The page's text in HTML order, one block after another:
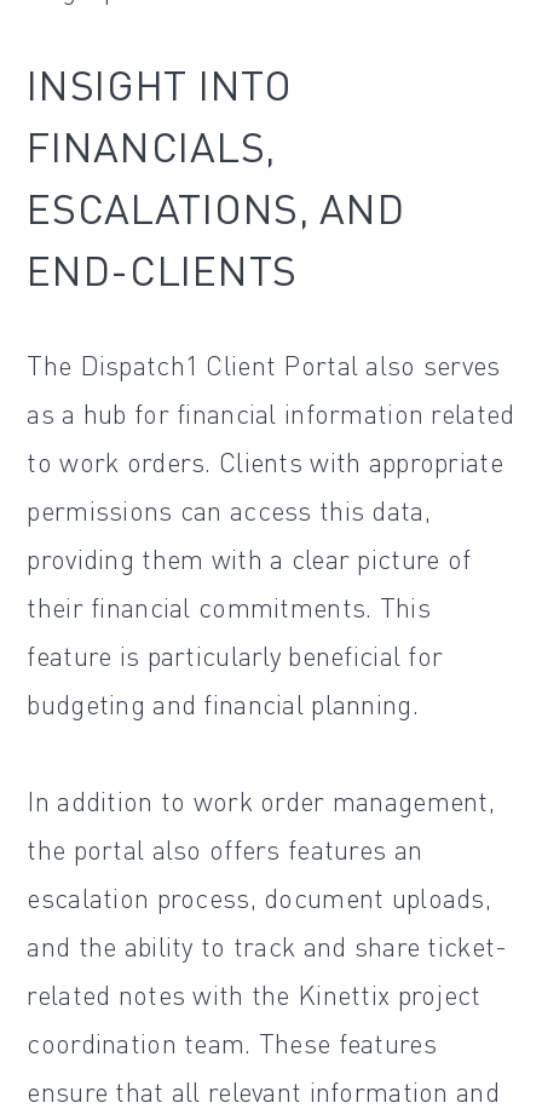
INSIGHT INTO
FINANCIALS,
ESCALATIONS, AND
END-CLIENTS
The Dispatch1 Client Portal also serves
as a hub for financial information related
to work orders. Clients with appropriate
permissions can access this data,
providing them with a clear picture of
their financial commitments. This
feature is particularly beneficial for
budgeting and financial planning.
In addition to work order management,
the portal also offers features an
escalation process, document uploads,
and the ability to track and share ticket-
related notes with the Kinettix project
coordination team. These features
ensure that all relevant information and